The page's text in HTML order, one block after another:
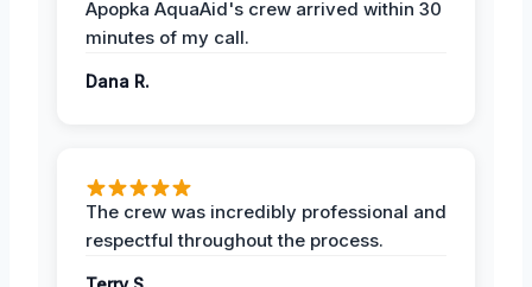
Apopka AquaAid's crew arrived within 30
minutes of my call.
Dana R.
The crew was incredibly professional and
respectful throughout the process.